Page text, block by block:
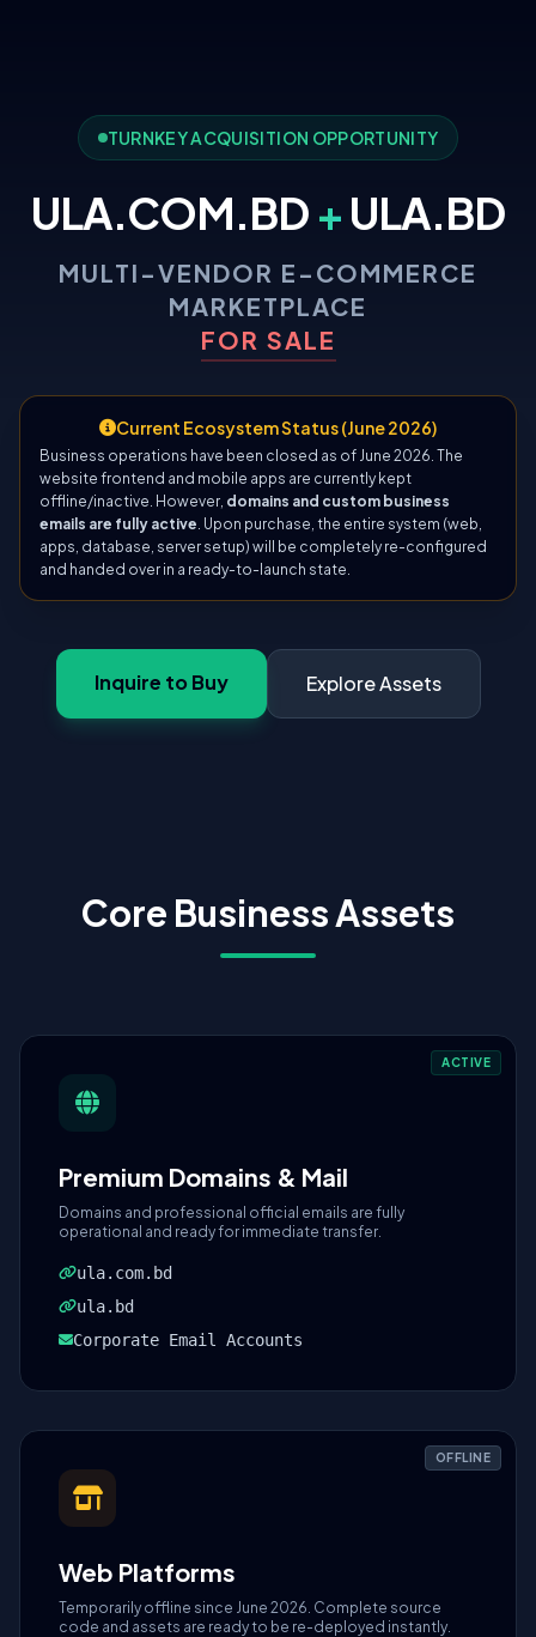
TURNKEY ACQUISITION OPPORTUNITY
ULA.COM.BD + ULA.BD
MULTI-VENDOR E-COMMERCE
MARKETPLACE
FOR SALE
Current Ecosystem Status (June 2026)
Business operations have been closed as of June 2026. The
website frontend and mobile apps are currently kept
offline/inactive. However, domains and custom business
emails are fully active. Upon purchase, the entire system (web,
apps, database, server setup) will be completely re-configured
and handed over in a ready-to-launch state.
Inquire to Buy Explore Assets
Core Business Assets
ACTIVE
Premium Domains & Mail
Domains and professional official emails are fully
operational and ready for immediate transfer.
ula.com.bd
ula.bd
Corporate Email Accounts
OFFLINE
Web Platforms
Temporarily offline since June 2026. Complete source
code and assets are ready to be re-deployed instantly.